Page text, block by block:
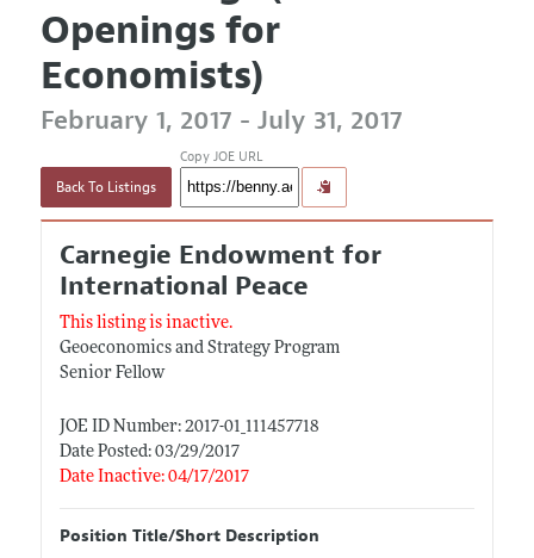
Openings for
Economists)
February 1, 2017 - July 31, 2017
Back To Listings
Copy JOE URL
Carnegie Endowment for
International Peace
This listing is inactive.
Geoeconomics and Strategy Program
Senior Fellow
JOE ID Number: 2017-01_111457718
Date Posted: 03/29/2017
Date Inactive: 04/17/2017
Position Title/Short Description